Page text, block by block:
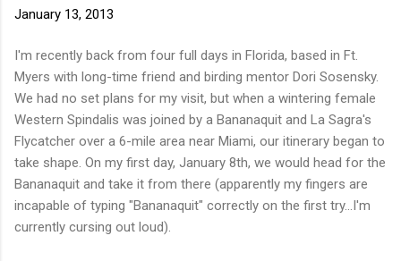
January 13, 2013
I'm recently back from four full days in Florida, based in Ft.
Myers with long-time friend and birding mentor Dori Sosensky.
We had no set plans for my visit, but when a wintering female
Western Spindalis was joined by a Bananaquit and La Sagra's
Flycatcher over a 6-mile area near Miami, our itinerary began to
take shape. On my first day, January 8th, we would head for the
Bananaquit and take it from there (apparently my fingers are
incapable of typing "Bananaquit" correctly on the first try...I'm
currently cursing out loud).